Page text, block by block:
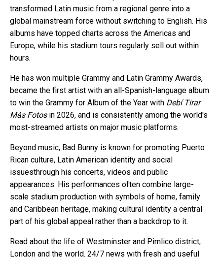
transformed Latin music from a regional genre into a
global mainstream force without switching to English. His
albums have topped charts across the Americas and
Europe, while his stadium tours regularly sell out within
hours.
He has won multiple Grammy and Latin Grammy Awards,
became the first artist with an all-Spanish-language album
to win the Grammy for Album of the Year with Debí Tirar
Más Fotosin 2026, and is consistently among the world's
most-streamed artists on major music platforms.
Beyond music, Bad Bunny is known for promoting Puerto
Rican culture, Latin American identity and social
issuesthrough his concerts, videos and public
appearances. His performances often combine large-
scale stadium production with symbols of home, family
and Caribbean heritage, making cultural identity a central
part of his global appeal rather than a backdrop to it.
Read about the life of Westminster and Pimlico district,
London and the world. 24/7 news with fresh and useful